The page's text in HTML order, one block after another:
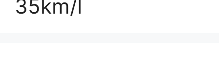
35km/l